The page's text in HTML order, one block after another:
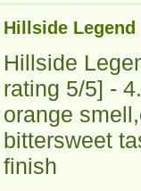
Hillside
Hillside
rating 5/5] -
orange
bittersweet
finish